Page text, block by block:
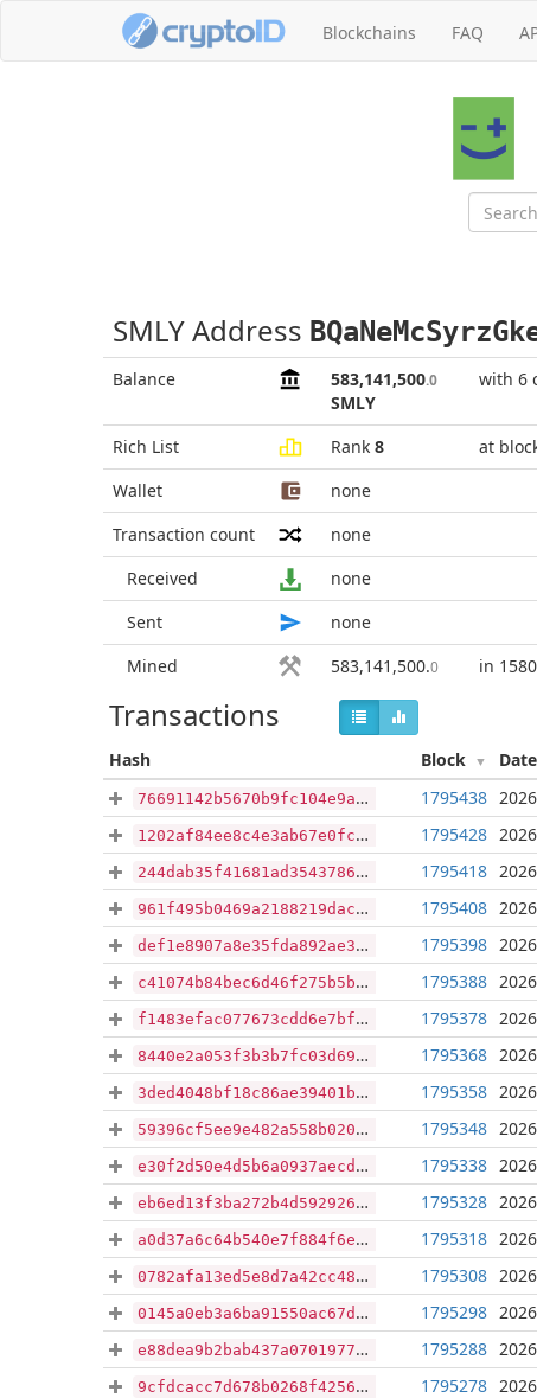
Blockchains FAQ
SMLY Address
Balance 583,141,500.0
SMLY
with 6
Rich List Rank 8 at
Wallet
none
Transaction count
none
Received
none
Sent
none
Mined
583,141,500.0 in
Transactions
Hash Block
76691142b5670b9fc104e9a8795299891a3af36679d541f8e716adaad0f00d52 1795438
1202af84ee8c4e3ab67e0fc69153b8f5c7117fb7d58a284c2f5da0648cc8fda2 1795428
244dab35f41681ad35437862939405f110ea15927ff142a4dbc534572bf3bd3e 1795418
961f495b0469a2188219dac54e937dd7704eaebc366af0311e84bd0930a07703 1795408
def1e8907a8e35fda892ae33b39bf05ce4d8a856a027acf9562eb6e4b446d7a3 1795398
c41074b84bec6d46f275b5b64bbfc737d8939684f78fc8363189cf490ad18024 1795388
f1483efac077673cdd6e7bfd76af68f72c2b0c2eaa43c1b1df5e49eca70b3851 1795378
8440e2a053f3b3b7fc03d6968cc71e0b3bdb0e79aeda7f4496d90d78cefec5df 1795368
3ded4048bf18c86ae39401b5b5278c3b74cbf004cabb9e4e026705a8d6f09464 1795358
59396cf5ee9e482a558b020c00fd5aa434c83b12e216115424a96f991b1bb4a0 1795348
e30f2d50e4d5b6a0937aecd93819506693c969ae0773f831885bc9ea8adb59a6 1795338
eb6ed13f3ba272b4d5929260b724735d988925f7618541e639bfd4aa6868b742 1795328
a0d37a6c64b540e7f884f6ed10873afcbf36b527a6aadee0d5888eaa75d4906b 1795318
0782afa13ed5e8d7a42cc48aa4c0d99363acc2772b66a00c1e09b741b6ae9939 1795308
0145a0eb3a6ba91550ac67d511c15c00178b2282935c08606e1d69fc154eaa17 1795298
e88dea9b2bab437a07019779df4410bd65f4546a9c38bf7d1a8188e8f10191eb 1795288
9cfdcacc7d678b0268f4256396af3254ac2a873db6bb454752aff58614da76a7 1795278